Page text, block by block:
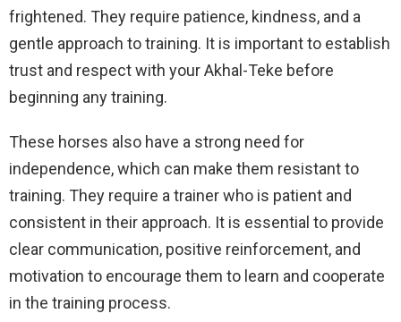
frightened. They require patience, kindness, and a
gentle approach to training. It is important to establish
trust and respect with your Akhal-Teke before
beginning any training.
These horses also have a strong need for
independence, which can make them resistant to
training. They require a trainer who is patient and
consistent in their approach. It is essential to provide
clear communication, positive reinforcement, and
motivation to encourage them to learn and cooperate
in the training process.